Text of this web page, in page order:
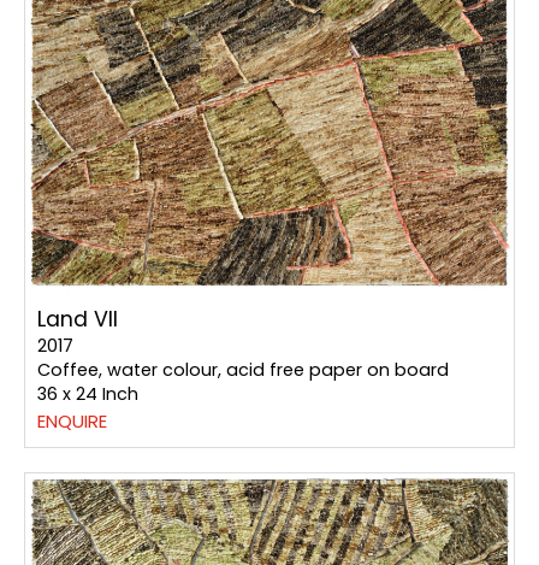
Land VII
2017
Coffee, water colour, acid free paper on board
36 x 24 Inch
ENQUIRE